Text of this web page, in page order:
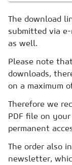
The download
submitted via
as well.
Please note
downloads,
on a maximum
Therefore we
PDF file on
permanent
The order also
newsletter,